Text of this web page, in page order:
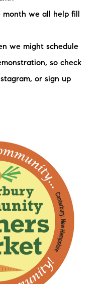
month we all help fill
we might schedule
so check
or sign up